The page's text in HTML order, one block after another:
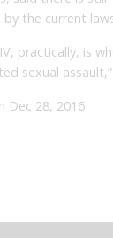
the current
practically, is
sexual
Dec 28, 2016